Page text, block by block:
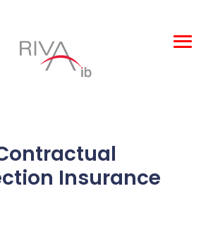
Us
Insurance